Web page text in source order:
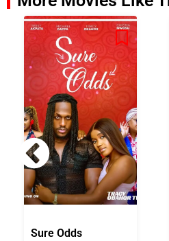
Sure Odds